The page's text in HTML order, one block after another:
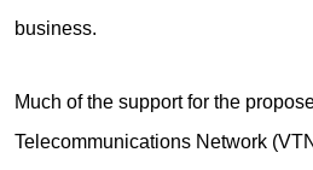
business.
Much of the support for the
Telecommunications Network